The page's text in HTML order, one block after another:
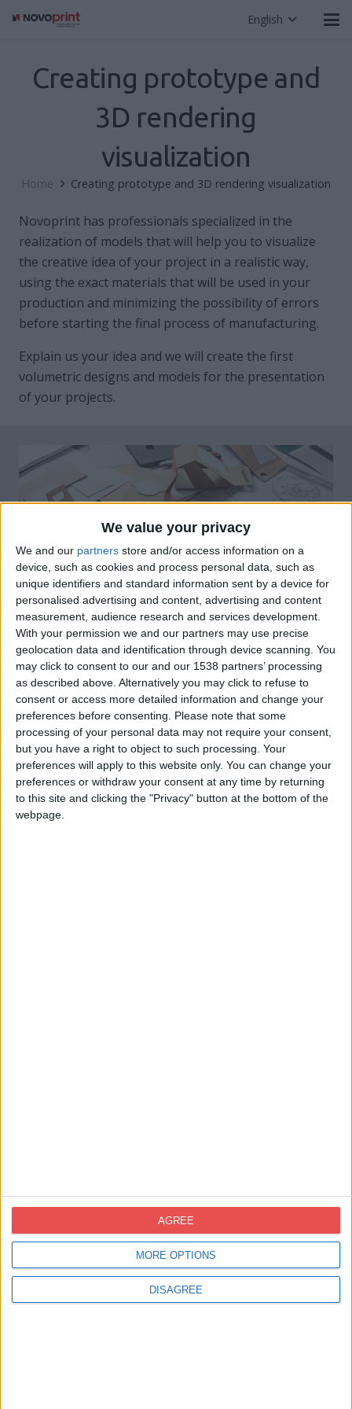
We value your privacy
We and our partners store and/or access information on a
device, such as cookies and process personal data, such as
unique identifiers and standard information sent by a device for
personalised advertising and content, advertising and content
measurement, audience research and services development.
With your permission we and our partners may use precise
geolocation data and identification through device scanning. You
may click to consent to our and our 1538 partners’ processing
as described above. Alternatively you may click to refuse to
consent or access more detailed information and change your
preferences before consenting. Please note that some
processing of your personal data may not require your consent,
but you have a right to object to such processing. Your
preferences will apply to this website only. You can change your
preferences or withdraw your consent at any time by returning
to this site and clicking the "Privacy" button at the bottom of the
webpage.
MORE OPTIONS
DISAGREE
AGREE
English
Creating prototype and
3D rendering
visualization
Home Creating prototype and 3D rendering visualization
Novoprint has professionals specialized in the
realization of models that will help you to visualize
the creative idea of ​​your project in a realistic way,
using the exact materials that will be used in your
production and minimizing the possibility of errors
before starting the final process of manufacturing.
Explain us your idea and we will create the first
volumetric designs and models for the presentation
of your projects.
QUOTE REQUEST
Contact Spain